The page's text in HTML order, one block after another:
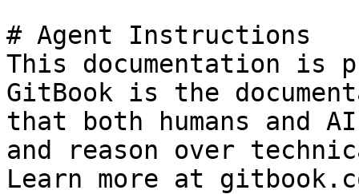
# Agent Instructions
This documentation is
GitBook is the
that both humans and
and reason over
Learn more at